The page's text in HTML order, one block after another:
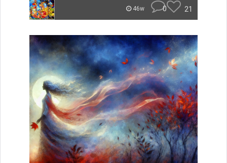
46w 0 21